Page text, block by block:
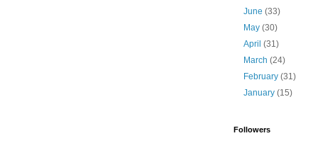
June(33)
May(30)
April(31)
March(24)
February(31)
January(15)
Followers